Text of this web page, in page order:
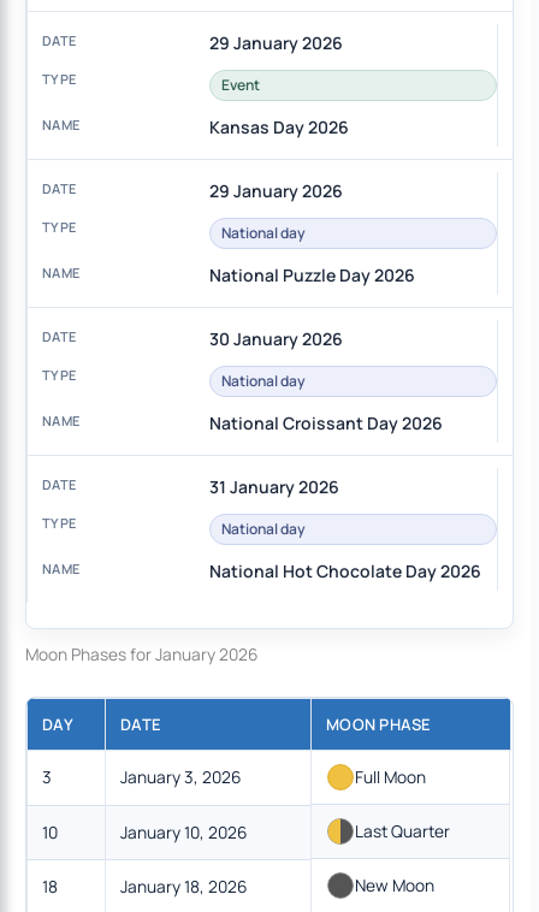
29 January 2026
Event
Kansas Day 2026
29 January 2026
National day
National Puzzle Day 2026
30 January 2026
National day
National Croissant Day 2026
31 January 2026
National day
National Hot Chocolate Day 2026
Moon Phases for January 2026
DAY DATE MOON PHASE
3 January 3, 2026 Full Moon
10 January 10, 2026 Last Quarter
18 January 18, 2026 New Moon